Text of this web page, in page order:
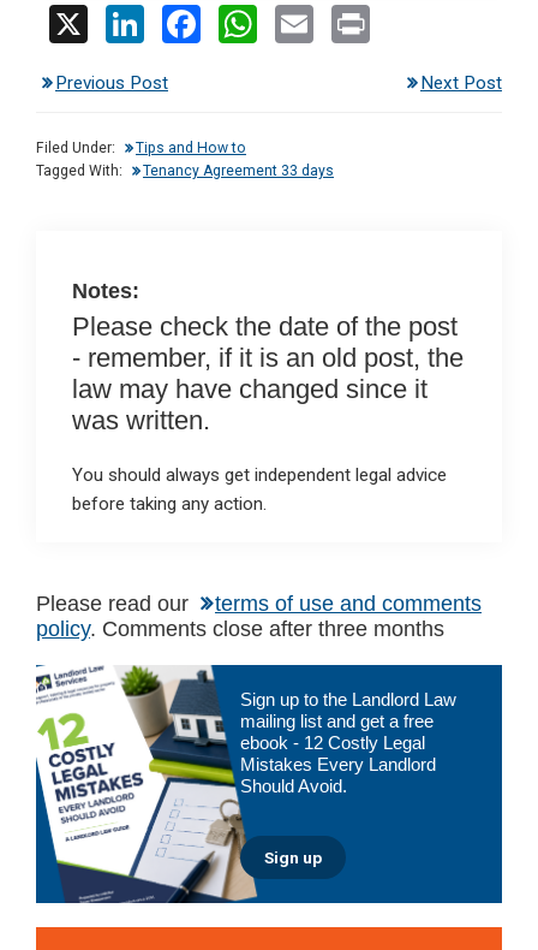
X
Li
ke
dI
n
F
b
o
W
A
E
Previous Post Next Post
Filed Under:
Tips and How to
Tagged With:
Tenancy Agreement 33 days
Notes:
Please check the date of the post
- remember, if it is an old post, the
law may have changed since it
was written.
You should always get independent legal advice
before taking any action.
Please read our
terms of use and comments
policy. Comments close after three months
Primary
Sidebar
Sign up to the Landlord Law
mailing list and get a free
ebook - 12 Costly Legal
Mistakes Every Landlord
Should Avoid.
Sign up